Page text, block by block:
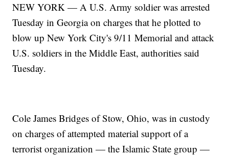
NEW YORK — A U.S. Army soldier was arrested
Tuesday in Georgia on charges that he plotted to
blow up New York City's 9/11 Memorial and attack
U.S. soldiers in the Middle East, authorities said
Tuesday.
Cole James Bridges of Stow, Ohio, was in custody
on charges of attempted material support of a
terrorist organization — the Islamic State group —